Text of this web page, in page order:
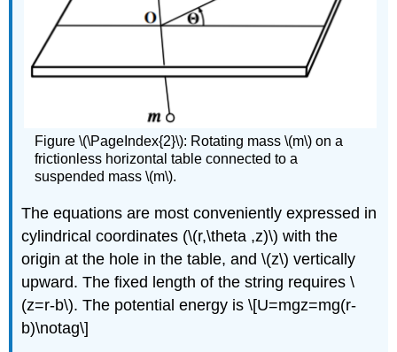
Figure \(\PageIndex{2}\): Rotating mass \(m\) on a
frictionless horizontal table connected to a
suspended mass \(m\).
The equations are most conveniently expressed in
cylindrical coordinates (\(r,\theta ,z)\) with the
origin at the hole in the table, and \(z\) vertically
upward. The fixed length of the string requires \
(z=r-b\). The potential energy is \[U=mgz=mg(r-
b)\notag\]